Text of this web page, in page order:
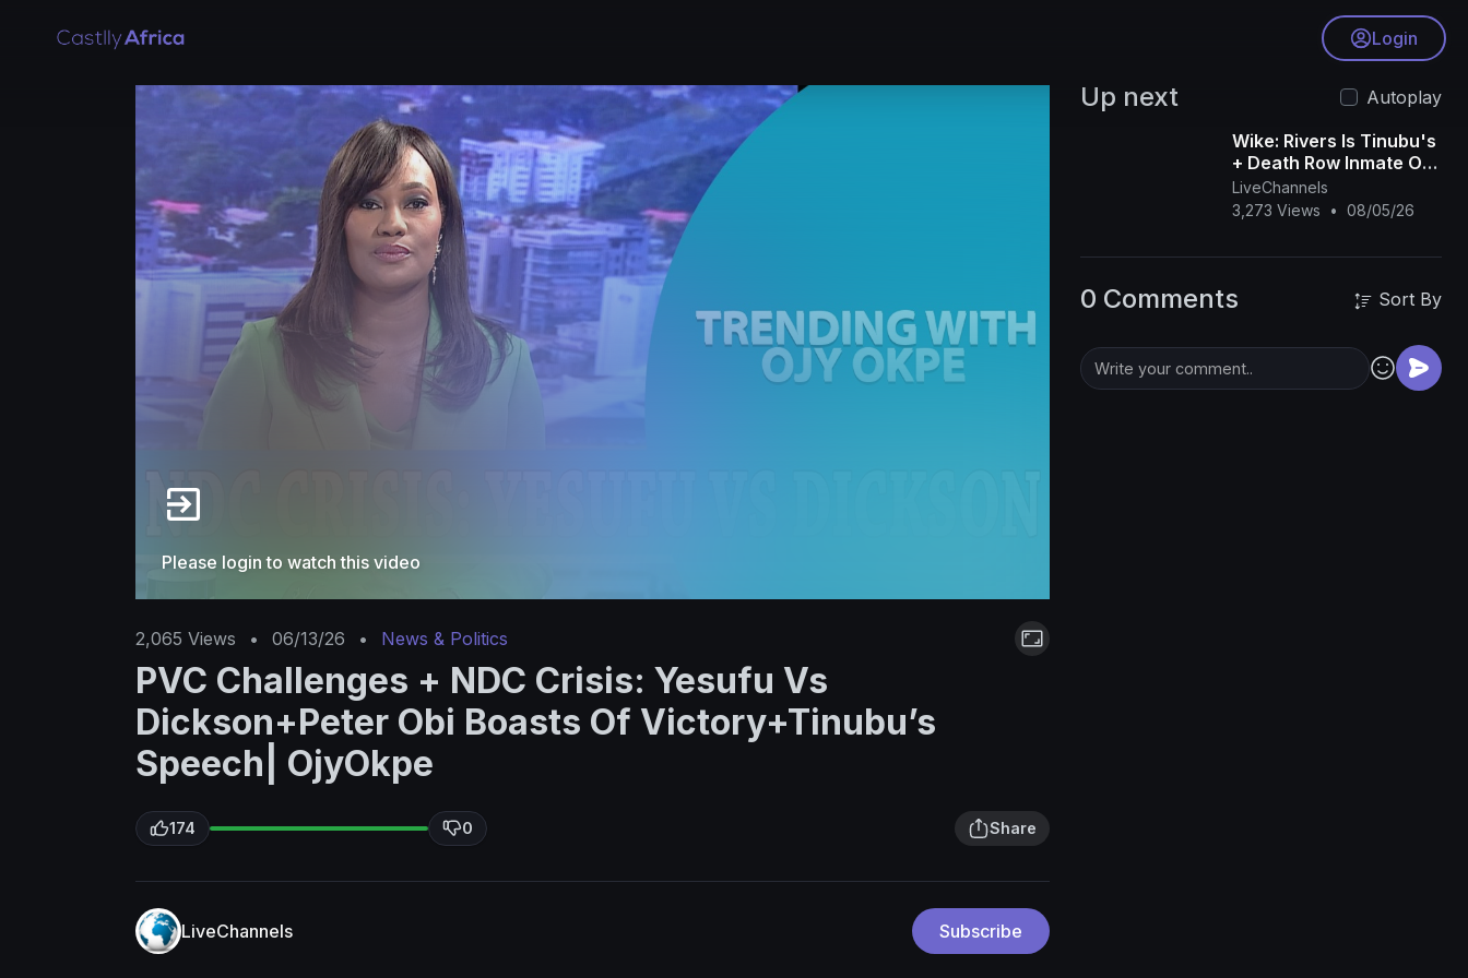
Login
Please login to watch this video
2,065 Views • 06/13/26 • News & Politics
PVC Challenges + NDC Crisis: Yesufu Vs
Dickson+Peter Obi Boasts Of Victory+Tinubu’s
Speech| OjyOkpe
174 0 Share
LiveChannels Subscribe
Up next
Autoplay
Wike: Rivers Is Tinubu's
+ Death Row Inmate On
TikTok + Soldier
Arrested For Begging -
LiveChannels
3,273 Views
• 08/05/26
0 Comments Sort By